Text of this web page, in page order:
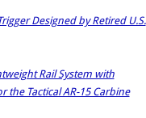
Designed by Retired U.S.
Rail System with
the Tactical AR-15 Carbine